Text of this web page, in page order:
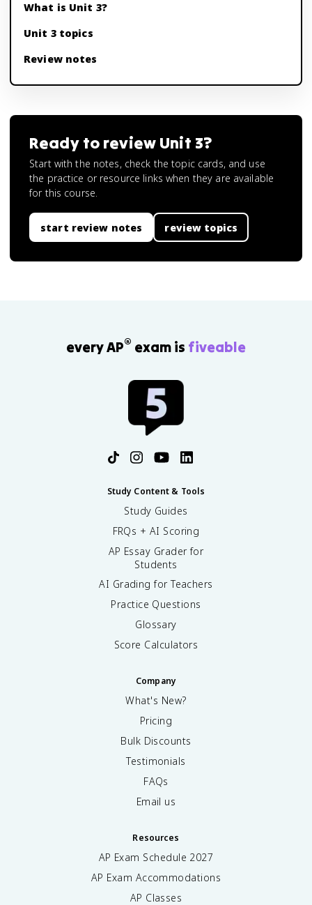
What is Unit 3?
Unit 3 topics
Review notes
Ready to review Unit 3?
Start with the notes, check the topic cards, and use
the practice or resource links when they are available
for this course.
start review notes review topics
every AP® exam is fiveable
Study Content & Tools
Study Guides
FRQs + AI Scoring
AP Essay Grader for
Students
AI Grading for Teachers
Practice Questions
Glossary
Score Calculators
Company
What's New?
Pricing
Bulk Discounts
Testimonials
FAQs
Email us
Resources
AP Exam Schedule 2027
AP Exam Accommodations
AP Classes